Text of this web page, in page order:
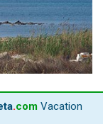
.com Vacation